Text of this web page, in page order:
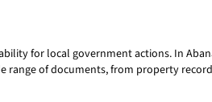
for local government actions. In
range of documents, from property